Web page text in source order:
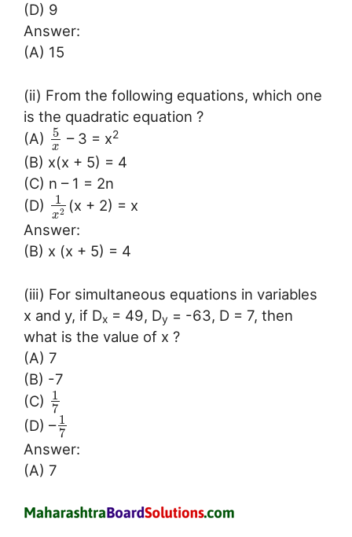
(D) 9
Answer:
(A) 15
(ii) From the following equations, which one
is the quadratic equation ?
(A)
5
x
– 3 = x2
(B) x(x + 5) = 4
(C) n – 1 = 2n
(D)
1
x2 (x + 2) = x
Answer:
(B) x (x + 5) = 4
(iii) For simultaneous equations in variables
x and y, if Dx = 49, Dy = -63, D = 7, then
what is the value of x ?
(A) 7
(B) -7
(C)
1
7
(D) – 1
7
Answer:
(A) 7